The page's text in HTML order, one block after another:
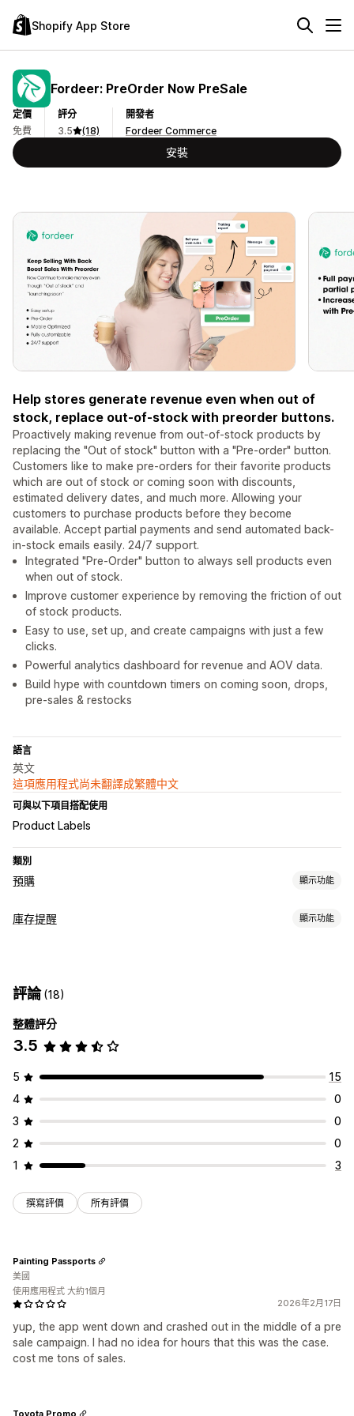
Shopify App Store
Fordeer: PreOrder Now PreSale
定價
免費
評分
3.5
(18)
開發者
Fordeer Commerce
安裝
Help stores generate revenue even when out of
stock, replace out-of-stock with preorder buttons.
Proactively making revenue from out-of-stock products by
replacing the "Out of stock" button with a "Pre-order" button.
Customers like to make pre-orders for their favorite products
which are out of stock or coming soon with discounts,
estimated delivery dates, and much more. Allowing your
customers to purchase products before they become
available. Accept partial payments and send automated back-
in-stock emails easily. 24/7 support.
Integrated "Pre-Order" button to always sell products even
when out of stock.
Improve customer experience by removing the friction of out
of stock products.
Easy to use, set up, and create campaigns with just a few
clicks.
Powerful analytics dashboard for revenue and AOV data.
Build hype with countdown timers on coming soon, drops,
pre-sales & restocks
語言
英文
這項應用程式尚未翻譯成繁體中文
可與以下項目搭配使用
Product Labels
類別
預購 顯示功能
訂單類型
自訂文字
付款選項
訂金
部分付款 延遲付款
庫存提醒 顯示功能
提醒設定
分析與報告
庫存報告 成效報告 庫存追蹤
評論(18)
整體評分
3.5
5
15
4
0
3
0
2
0
1
3
撰寫評價 所有評價
2026年2月17日
yup, the app went down and crashed out in the middle of a pre
sale campaign. I had no idea for hours that this was the case.
cost me tons of sales.
Painting Passports
美國
使用應用程式 大約1個月
Toyota Promo